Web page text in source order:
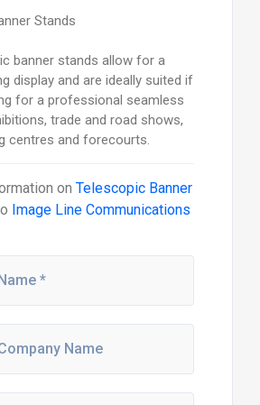
Stands
banner stands allow for a
display and are ideally suited if
for a professional seamless
trade and road shows,
centres and forecourts.
on Telescopic Banner
Image Line Communications